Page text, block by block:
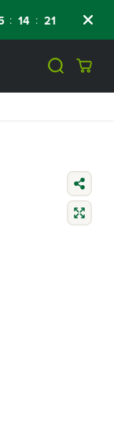
14 : 21 : Days